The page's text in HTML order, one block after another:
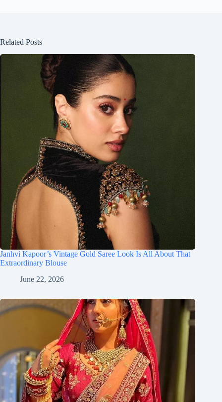
Related Posts
Janhvi Kapoor’s Vintage Gold Saree Look Is All About That
Extraordinary Blouse
June 22, 2026